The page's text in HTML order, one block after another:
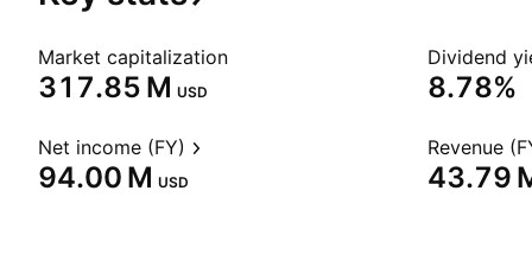
Market capitalization
‪317.85 M‬ USD
Dividend
8.78%
Net income (FY)
‪94.00 M‬ USD
Revenue
‪43.79